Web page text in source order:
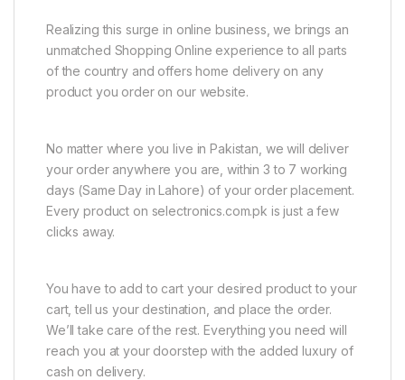
Realizing this surge in online business, we brings an
unmatched Shopping Online experience to all parts
of the country and offers home delivery on any
product you order on our website.
No matter where you live in Pakistan, we will deliver
your order anywhere you are, within 3 to 7 working
days (Same Day in Lahore) of your order placement.
Every product on selectronics.com.pk is just a few
clicks away.
You have to add to cart your desired product to your
cart, tell us your destination, and place the order.
We’ll take care of the rest. Everything you need will
reach you at your doorstep with the added luxury of
cash on delivery.